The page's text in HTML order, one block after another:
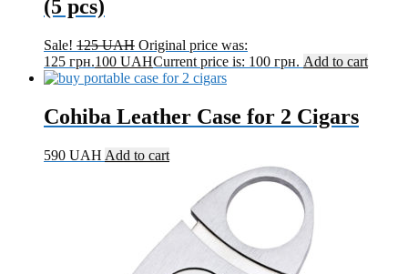
(5 pcs)
Sale! 125UAH Original price was:
125 грн.100 UAHCurrent price is: 100 грн. Add to cart
Cohiba Leather Case for 2 Cigars
590 UAH Add to cart